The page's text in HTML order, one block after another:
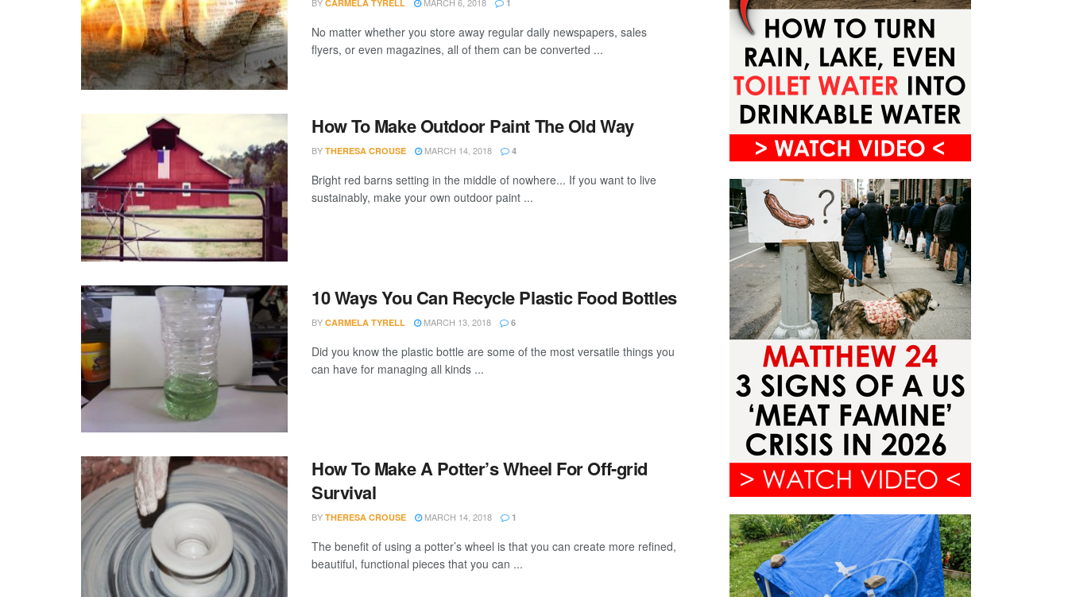
CARMELA TYRELL 1
No matter whether you store away regular daily newspapers, sales
flyers, or even magazines, all of them can be converted ...
How To Make Outdoor Paint The Old Way
BY THERESA CROUSE MARCH 14, 2018 4
Bright red barns setting in the middle of nowhere... If you want to live
sustainably, make your own outdoor paint ...
10 Ways You Can Recycle Plastic Food Bottles
BY CARMELA TYRELL MARCH 13, 2018 6
Did you know the plastic bottle are some of the most versatile things you
can have for managing all kinds ...
How To Make A Potter’s Wheel For Off-grid
Survival
BY THERESA CROUSE MARCH 14, 2018 1
The benefit of using a potter’s wheel is that you can create more refined,
beautiful, functional pieces that you can ...